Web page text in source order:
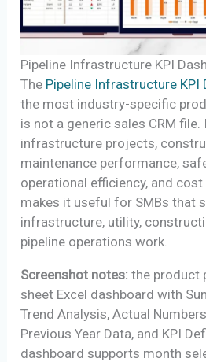
Pipeline Infrastructure KPI
The Pipeline Infrastructure KPI
the most industry-specific
is not a generic sales CRM
infrastructure projects,
maintenance performance,
operational efficiency, and
makes it useful for SMBs that
infrastructure, utility,
pipeline operations work.
Screenshot notes: the product
sheet Excel dashboard with
Trend Analysis, Actual
Previous Year Data, and KPI
dashboard supports month